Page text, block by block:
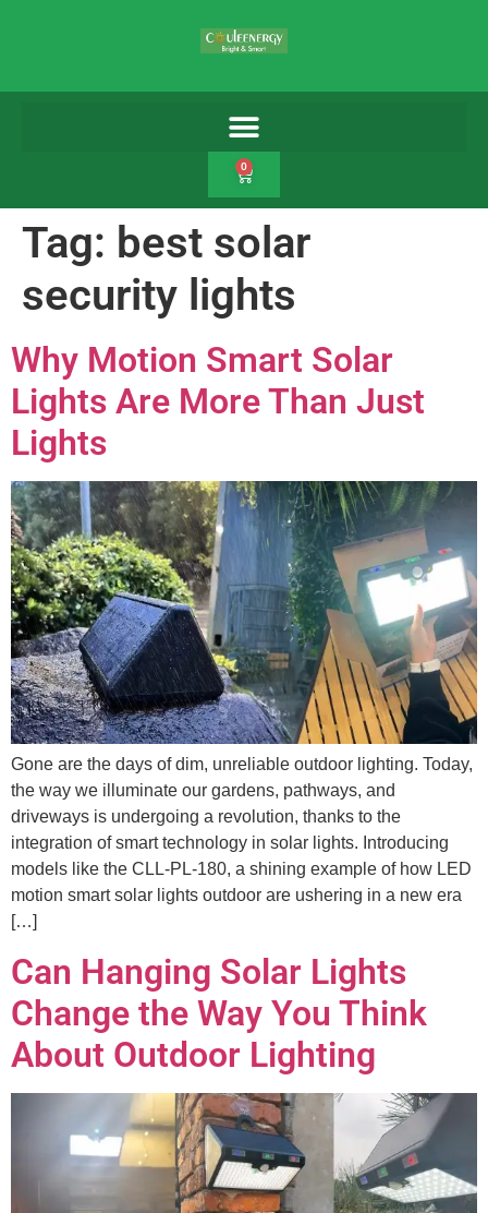
0
Tag: best solar
security lights
Why Motion Smart Solar
Lights Are More Than Just
Lights
Gone are the days of dim, unreliable outdoor lighting. Today,
the way we illuminate our gardens, pathways, and
driveways is undergoing a revolution, thanks to the
integration of smart technology in solar lights. Introducing
models like the CLL-PL-180, a shining example of how LED
motion smart solar lights outdoor are ushering in a new era
[…]
Can Hanging Solar Lights
Change the Way You Think
About Outdoor Lighting